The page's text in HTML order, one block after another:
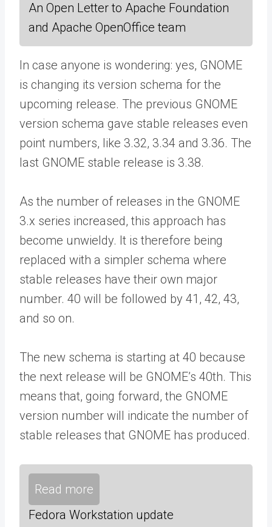
An Open Letter to Apache Foundation
and Apache OpenOffice team
In case anyone is wondering: yes, GNOME
is changing its version schema for the
upcoming release. The previous GNOME
version schema gave stable releases even
point numbers, like 3.32, 3.34 and 3.36. The
last GNOME stable release is 3.38.
As the number of releases in the GNOME
3.x series increased, this approach has
become unwieldy. It is therefore being
replaced with a simpler schema where
stable releases have their own major
number. 40 will be followed by 41, 42, 43,
and so on.
The new schema is starting at 40 because
the next release will be GNOME’s 40th. This
means that, going forward, the GNOME
version number will indicate the number of
stable releases that GNOME has produced.
Read more
Fedora Workstation update